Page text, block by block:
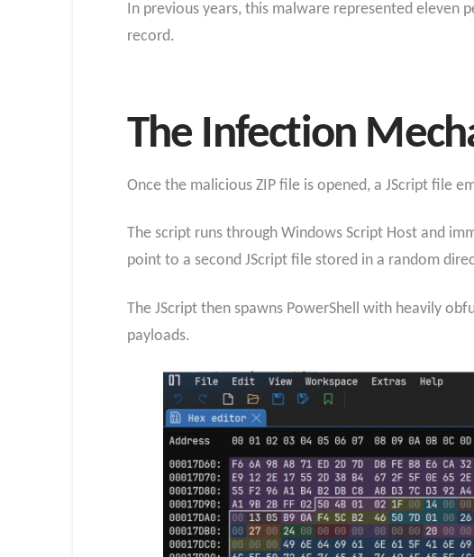
In previous years, this malware represented eleven
record.
The Infection
Once the malicious ZIP file is opened, a JScript file
The script runs through Windows Script Host and
point to a second JScript file stored in a random
The JScript then spawns PowerShell with heavily
payloads.